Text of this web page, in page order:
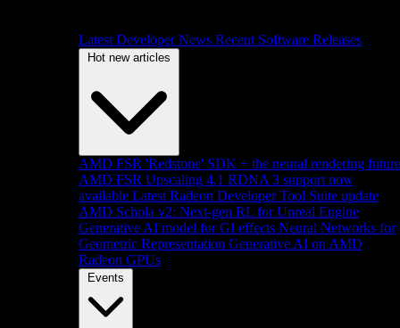
Latest Developer News Recent Software Releases
Hot new articles
AMD FSR 'Redstone' SDK + the neural rendering future
AMD FSR Upscaling 4.1 RDNA 3 support now
available Latest Radeon Developer Tool Suite update
AMD Schola v2: Next-gen RL for Unreal Engine
Generative AI model for GI effects Neural Networks for
Geometric Representation Generative AI on AMD
Radeon GPUs
Events